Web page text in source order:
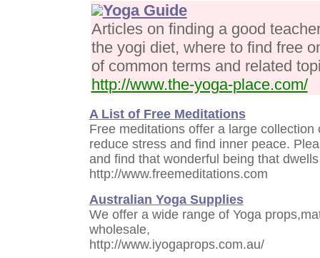
Yoga Guide
Articles on finding a good
the yogi diet, where to find free
of common terms and related
http://www.the-yoga-place.com/
A List of Free Meditations
Free meditations offer a large
reduce stress and find inner peace.
and find that wonderful being that
http://www.freemeditations.com
Australian Yoga Supplies
We offer a wide range of Yoga
wholesale,
http://www.iyogaprops.com.au/